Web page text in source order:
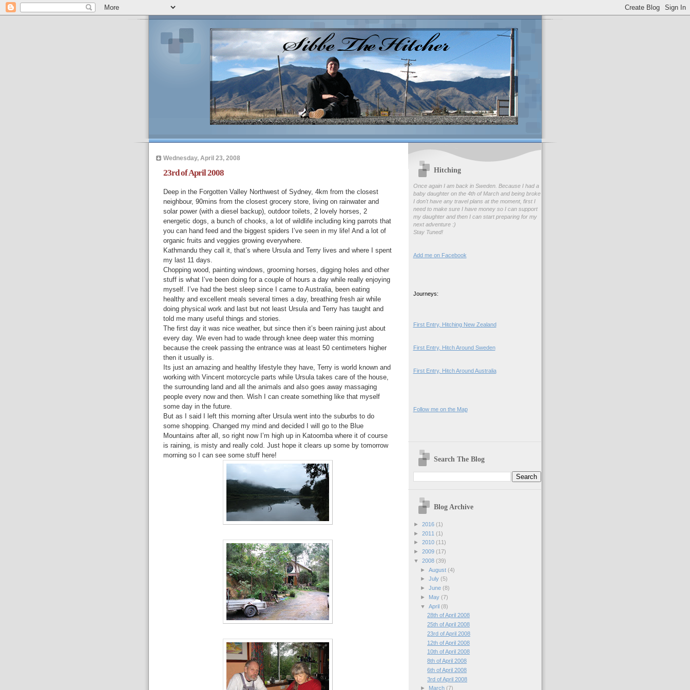
Wednesday, April 23, 2008
23rd of April 2008
Deep in the Forgotten Valley Northwest of Sydney, 4km from the closest
neighbour, 90mins from the closest grocery store, living on rainwater and
solar power (with a diesel backup), outdoor toilets, 2 lovely horses, 2
energetic dogs, a bunch of chooks, a lot of wildlife including king parrots that
you can hand feed and the biggest spiders I’ve seen in my life! And a lot of
organic fruits and veggies growing everywhere.
Kathmandu they call it, that’s where Ursula and Terry lives and where I spent
my last 11 days.
Chopping wood, painting windows, grooming horses, digging holes and other
stuff is what I’ve been doing for a couple of hours a day while really enjoying
myself. I’ve had the best sleep since I came to Australia, been eating
healthy and excellent meals several times a day, breathing fresh air while
doing physical work and last but not least Ursula and Terry has taught and
told me many useful things and stories.
The first day it was nice weather, but since then it’s been raining just about
every day. We even had to wade through knee deep water this morning
because the creek passing the entrance was at least 50 centimeters higher
then it usually is.
Its just an amazing and healthy lifestyle they have, Terry is world known and
working with Vincent motorcycle parts while Ursula takes care of the house,
the surrounding land and all the animals and also goes away massaging
people every now and then. Wish I can create something like that myself
some day in the future.
But as I said I left this morning after Ursula went into the suburbs to do
some shopping. Changed my mind and decided I will go to the Blue
Mountains after all, so right now I’m high up in Katoomba where it of course
is raining, is misty and really cold. Just hope it clears up some by tomorrow
morning so I can see some stuff here!
Hitching
Once again I am back in Sweden. Because I had a
baby daughter on the 4th of March and being broke
I don't have any travel plans at the moment, first I
need to make sure I have money so I can support
my daughter and then I can start preparing for my
next adventure :)
Stay Tuned!
Add me on Facebook
Journeys:
First Entry, Hitching New Zealand
First Entry, Hitch Around Sweden
First Entry, Hitch Around Australia
Follow me on the Map
Search The Blog
Blog Archive
► 2016 (1)
► 2011 (1)
► 2010 (11)
► 2009 (17)
▼ 2008 (39)
► August (4)
► July (5)
► June (8)
►
May (7)
▼ April (8)
28th of April 2008
25th of April 2008
23rd of April 2008
12th of April 2008
10th of April 2008
8th of April 2008
6th of April 2008
3rd of April 2008
►
March (7)